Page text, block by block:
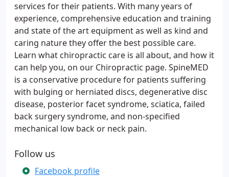
services for their patients. With many years of
experience, comprehensive education and training
and state of the art equipment as well as kind and
caring nature they offer the best possible care.
Learn what chiropractic care is all about, and how it
can help you, on our Chiropractic page. SpineMED
is a conservative procedure for patients suffering
with bulging or herniated discs, degenerative disc
disease, posterior facet syndrome, sciatica, failed
back surgery syndrome, and non-specified
mechanical low back or neck pain.
Follow us
Facebook profile